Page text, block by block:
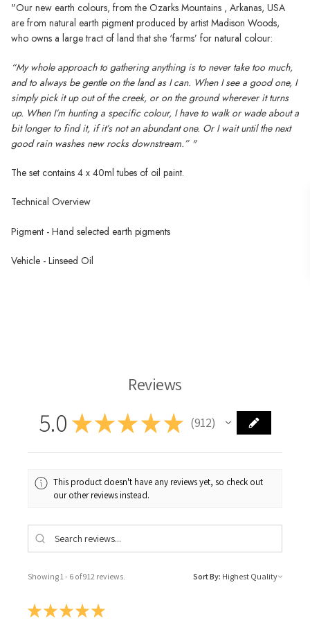
"Our new earth colours, from the Ozarks Mountains , Arkanas, USA
are from natural earth pigment produced by artist Madison Woods,
who owns a large tract of land that she ‘farms’ for natural colour:
“My whole approach to gathering anything is to never take too much,
and to always be gentle on the land as I can. When I see a good one, I
simply pick it up out of the creek, or on the ground wherever it turns
up. When I’m hunting a specific colour, I have to walk or wade about a
bit longer to find it, if it’s not an abundant one. Or I wait until the next
good rain washes new rocks downstream.” "
The set contains 4 x 40ml tubes of oil paint.
Technical Overview
Pigment - Hand selected earth pigments
Vehicle - Linseed Oil
Reviews
5.0 ★★★ ★ ★ 912
912
This product doesn't have any reviews yet, so check out
our other reviews instead.
Showing 1 - 6 of 912 reviews. Sort By:
★★★★★